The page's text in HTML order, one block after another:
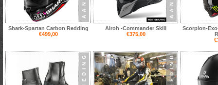
Shark-Spartan Carbon Redding
€499,00
Airoh -Commander Skill
€375,00
Scorpion-